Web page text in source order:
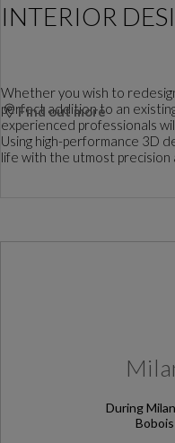
INTERIOR
Whether you wish to
perfect addition to an
experienced professionals
Using high-performance 3D
life with the utmost precision
Find out more
During